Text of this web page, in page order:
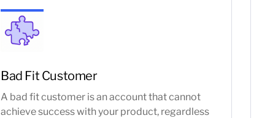
Bad Fit Customer
A bad fit customer is an account that cannot
achieve success with your product, regardless